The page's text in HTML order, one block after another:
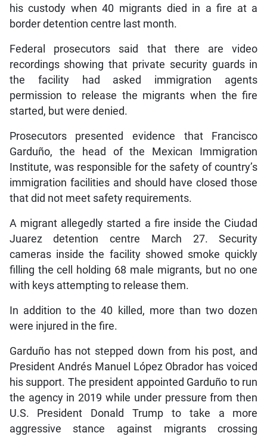
his custody when 40 migrants died in a fire at a
border detention centre last month.
Federal prosecutors said that there are video
recordings showing that private security guards in
the facility had asked immigration agents
permission to release the migrants when the fire
started, but were denied.
Prosecutors presented evidence that Francisco
Garduño, the head of the Mexican Immigration
Institute, was responsible for the safety of country’s
immigration facilities and should have closed those
that did not meet safety requirements.
A migrant allegedly started a fire inside the Ciudad
Juarez detention centre March 27. Security
cameras inside the facility showed smoke quickly
filling the cell holding 68 male migrants, but no one
with keys attempting to release them.
In addition to the 40 killed, more than two dozen
were injured in the fire.
Garduño has not stepped down from his post, and
President Andrés Manuel López Obrador has voiced
his support. The president appointed Garduño to run
the agency in 2019 while under pressure from then
U.S. President Donald Trump to take a more
aggressive stance against migrants crossing